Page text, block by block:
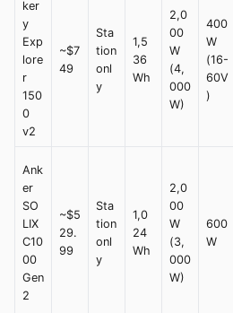
ker
y
Exp
lore
r
150
0
v2
~$7
49
Sta
tion
onl
y
1,5
36
Wh
2,0
00
W
(4,
000
W)
400
W
(16-
60V
)
Ank
er
SO
LIX
C10
00
Gen
2
~$5
29.
99
Sta
tion
onl
y
1,0
24
Wh
2,0
00
W
(3,
000
W)
600
W